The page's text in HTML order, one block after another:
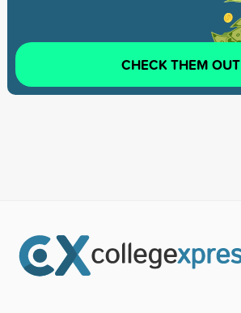
CHECK THEM OUT